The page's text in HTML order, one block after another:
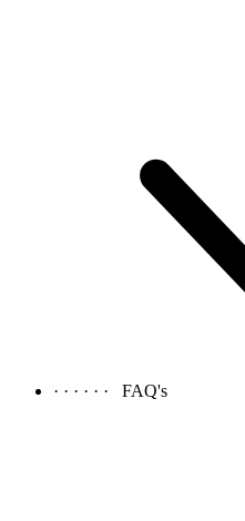
· · · · · · FAQ's